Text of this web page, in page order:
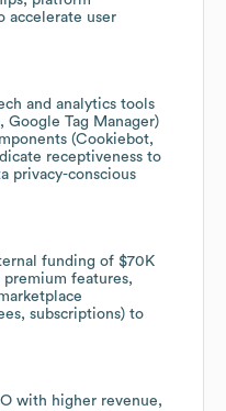
accelerate user
and analytics tools
Google Tag Manager)
(Cookiebot,
receptiveness to
privacy-conscious
funding of $70K
features,
subscriptions) to
with higher revenue,